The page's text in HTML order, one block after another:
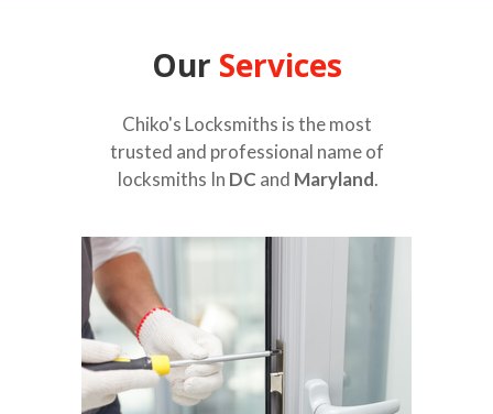
Our Services
Chiko's Locksmiths is the most
trusted and professional name of
locksmiths In DC and Maryland.